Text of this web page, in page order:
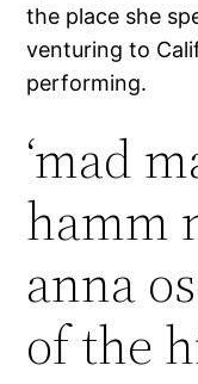
the place she
venturing to
performing.
‘mad
hamm
anna
of the